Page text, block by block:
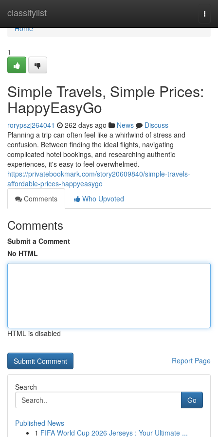
classifylist
Home
Home
1
Simple Travels, Simple Prices:
HappyEasyGo
rorypszj264041 262 days ago News
Discuss
Planning a trip can often feel like a whirlwind of stress and
confusion. Between finding the ideal flights, navigating
complicated hotel bookings, and researching authentic
experiences, it's easy to feel overwhelmed.
https://privatebookmark.com/story20609840/simple-travels-
affordable-prices-happyeasygo
Comments
Who Upvoted
Comments
Submit a Comment
No HTML
HTML is disabled
Report Page
Search
Go
Published News
1 FIFA World Cup 2026 Jerseys : Your Ultimate ...